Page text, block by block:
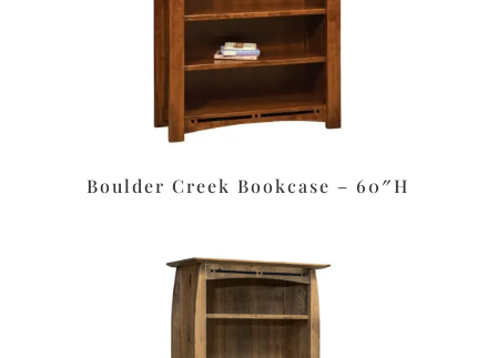
Boulder Creek Bookcase – 60″H